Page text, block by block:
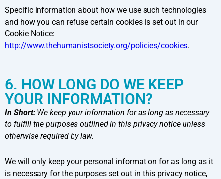
Specific information about how we use such technologies
and how you can refuse certain cookies is set out in our
Cookie Notice:
http://www.thehumanistsociety.org/policies/cookies.
6. HOW LONG DO WE KEEP
YOUR INFORMATION?
In Short: We keep your information for as long as necessary
to fulfill the purposes outlined in this privacy notice unless
otherwise required by law.
We will only keep your personal information for as long as it
is necessary for the purposes set out in this privacy notice,